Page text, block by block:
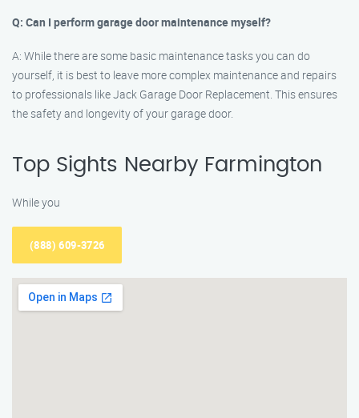
Q: Can I perform garage door maintenance myself?
A: While there are some basic maintenance tasks you can do
yourself, it is best to leave more complex maintenance and repairs
to professionals like Jack Garage Door Replacement. This ensures
the safety and longevity of your garage door.
Top Sights Nearby Farmington
While you
(888) 609-3726